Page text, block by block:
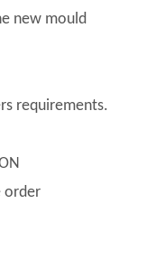
new mould
requirements.
order